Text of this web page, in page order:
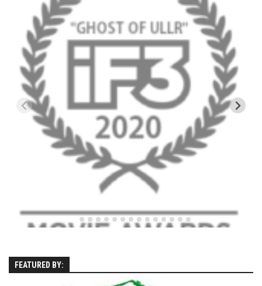
EP7 – Nature’s Bounty – Whiteface Mountain, NY
EP8 – Thirteen – Jay Peak Resort, VT
Season 4
EP1 – ONE DAY – Pico,VT
EP2 – Wishes – Pico Mountain, VT
EP3 – ASCENT – Pico, VT
EP4 – JOURNEY – Mountain Creek, NJ
EP5 – Perfect Day – Pico, VT
EP6 – Inspiration – Pico, VT
Season 3
EP1 – The Waiting – Killington and Pico, VT
EP2- Embrace – Pico, VT
FEATURED BY: